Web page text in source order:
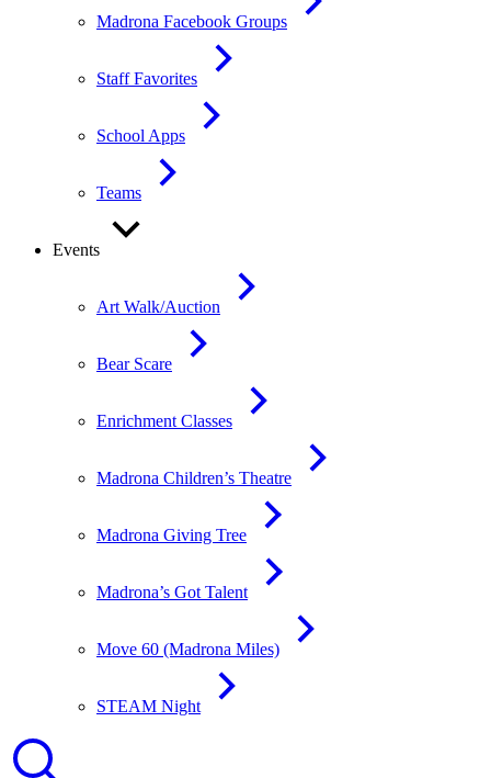
Madrona Facebook Groups
Staff Favorites
School Apps
Teams
Events
Art Walk/Auction
Bear Scare
Enrichment Classes
Madrona Children’s Theatre
Madrona Giving Tree
Madrona’s Got Talent
Move 60 (Madrona Miles)
STEAM Night